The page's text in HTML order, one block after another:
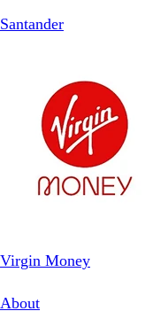
Santander
Virgin Money
About